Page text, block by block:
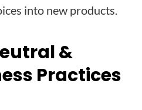
into new products.
&
Practices